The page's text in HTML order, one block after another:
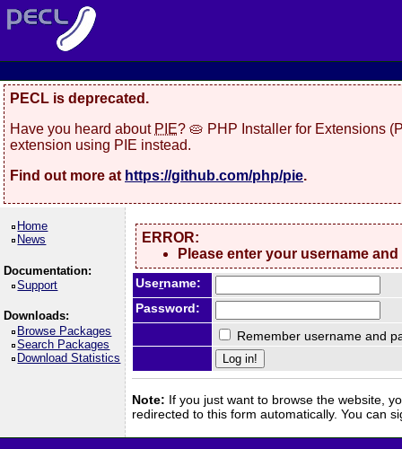
PECL is deprecated.
Have you heard about PIE? 🥧 PHP Installer for Extensions
extension using PIE instead.
Find out more at https://github.com/php/pie.
Home
News
Documentation:
Support
Downloads:
Browse Packages
Search Packages
Download Statistics
ERROR:
Please enter your username
Username:
Password:
Remember username and
Note: If you just want to browse the website,
redirected to this form automatically. You can